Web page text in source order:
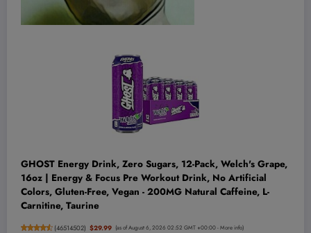
GHOST Energy Drink, Zero Sugars, 12-Pack, Welch's Grape,
16oz | Energy & Focus Pre Workout Drink, No Artificial
Colors, Gluten-Free, Vegan - 200MG Natural Caffeine, L-
Carnitine, Taurine
(46514502) $29.99 (as of August 6, 2026 02:52 GMT +00:00 -More info)